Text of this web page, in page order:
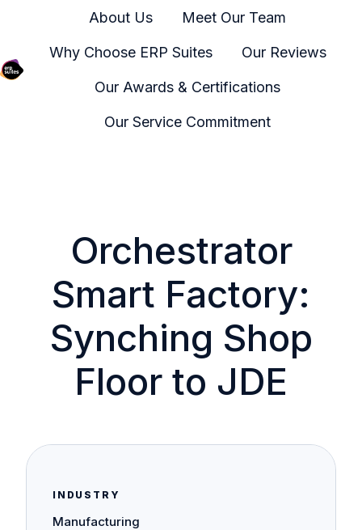
About Us Meet Our Team
Why Choose ERP Suites Our Reviews
Our Awards & Certifications
Our Service Commitment
Orchestrator
Smart Factory:
Synching Shop
Floor to JDE
INDUSTRY
Manufacturing